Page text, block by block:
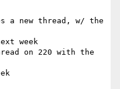
a new thread, w/ the
on 220 with the